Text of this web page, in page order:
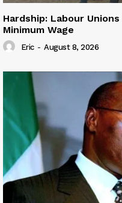
Hardship: Labour
Minimum Wage
Eric - August 8, 2026